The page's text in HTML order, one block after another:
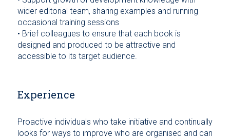
wider editorial team, sharing examples and running
occasional training sessions
• Brief colleagues to ensure that each book is
designed and produced to be attractive and
accessible to its target audience.
Experience
Proactive individuals who take initiative and continually
looks for ways to improve who are organised and can